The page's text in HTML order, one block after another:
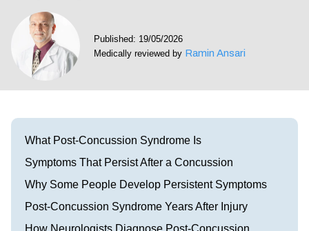
Published: 19/05/2026
Medically reviewed by Ramin Ansari
What Post-Concussion Syndrome Is
Symptoms That Persist After a Concussion
Why Some People Develop Persistent Symptoms
Post-Concussion Syndrome Years After Injury
How Neurologists Diagnose Post-Concussion